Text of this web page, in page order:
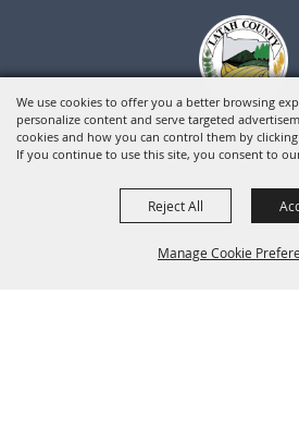
We use cookies to offer you a better browsing
personalize content and serve targeted
cookies and how you can control them by clicking
If you continue to use this site, you consent to
Manage Cookie
Reject All